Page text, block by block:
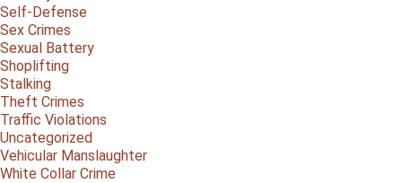
Self-Defense
Sex Crimes
Sexual Battery
Shoplifting
Stalking
Theft Crimes
Traffic Violations
Uncategorized
Vehicular Manslaughter
White Collar Crime